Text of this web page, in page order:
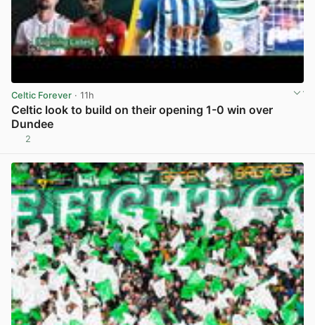
Celtic Forever · 11h
Celtic look to build on their opening 1-0 win over
Dundee
2